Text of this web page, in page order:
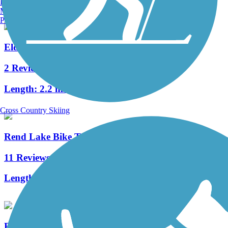
Eldorado Bicycle and Walking Path
2 Reviews
Length: 2.2 mi
Rend Lake Bike Trail
11 Reviews
Length:
Manchester, NH
Portland, ME
Cross Country Skiing